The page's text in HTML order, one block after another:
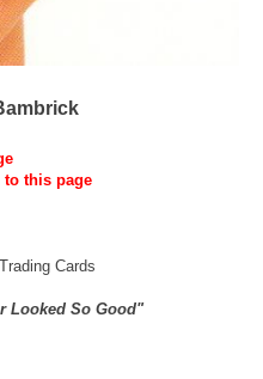
this page
Cards
Looked So Good"